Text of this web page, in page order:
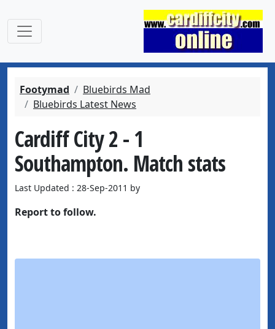
Footymad
Bluebirds Mad
Bluebirds Latest News
Cardiff City 2 - 1
Southampton. Match stats
Last Updated : 28-Sep-2011 by
Report to follow.